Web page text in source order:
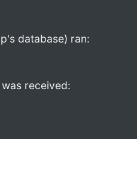
database) ran:
received: